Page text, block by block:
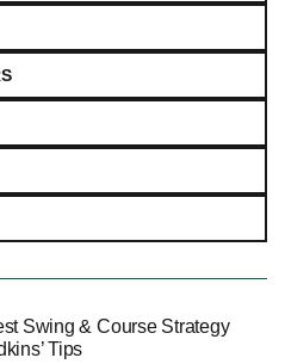
Swing & Course Strategy
Tips